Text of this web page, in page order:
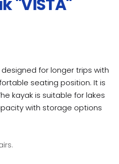
"VISTA"
for longer trips with
seating position. It is
kayak is suitable for lakes
with storage options